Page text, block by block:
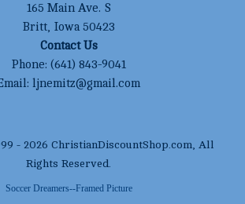
165 Main Ave. S
Britt, Iowa 50423
Contact Us
Phone: (641) 843-9041
ljnemitz@gmail.com
- 2026 ChristianDiscountShop.com , All
Rights Reserved.
Soccer Dreamers--Framed Picture